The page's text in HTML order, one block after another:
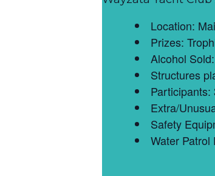
Location:
Prizes:
Alcohol
Structures
Participants:
Extra/
Safety
Water Patrol